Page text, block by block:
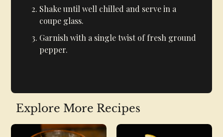
Shake until well chilled and serve in a
coupe glass.
Garnish with a single twist of fresh ground
pepper.
Explore More Recipes